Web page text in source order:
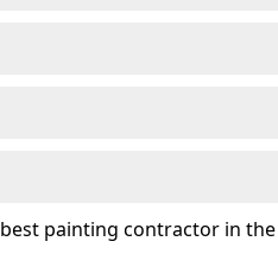
painting contractor in